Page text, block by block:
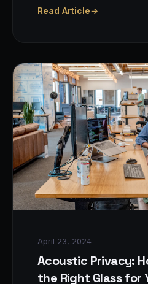
Read Article→
April 23, 2024
Acoustic Privacy:
the Right Glass for